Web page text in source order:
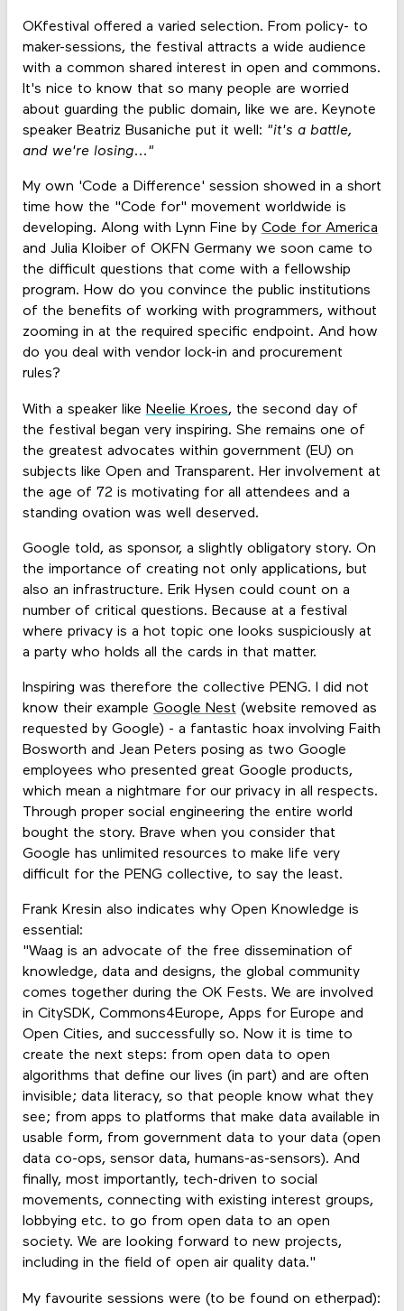
OKfestival offered a varied selection. From policy- to
maker-sessions, the festival attracts a wide audience
with a common shared interest in open and commons.
It's nice to know that so many people are worried
about guarding the public domain, like we are. Keynote
speaker Beatriz Busaniche put it well: "it's a battle,
and we're losing..."
My own 'Code a Difference' session showed in a short
time how the "Code for" movement worldwide is
developing. Along with Lynn Fine by Code for America
and Julia Kloiber of OKFN Germany we soon came to
the difficult questions that come with a fellowship
program. How do you convince the public institutions
of the benefits of working with programmers, without
zooming in at the required specific endpoint. And how
do you deal with vendor lock-in and procurement
rules?
With a speaker like Neelie Kroes, the second day of
the festival began very inspiring. She remains one of
the greatest advocates within government (EU) on
subjects like Open and Transparent. Her involvement at
the age of 72 is motivating for all attendees and a
standing ovation was well deserved.
Google told, as sponsor, a slightly obligatory story. On
the importance of creating not only applications, but
also an infrastructure. Erik Hysen could count on a
number of critical questions. Because at a festival
where privacy is a hot topic one looks suspiciously at
a party who holds all the cards in that matter.
Inspiring was therefore the collective PENG. I did not
know their example Google Nest (website removed as
requested by Google) - a fantastic hoax involving Faith
Bosworth and Jean Peters posing as two Google
employees who presented great Google products,
which mean a nightmare for our privacy in all respects.
Through proper social engineering the entire world
bought the story. Brave when you consider that
Google has unlimited resources to make life very
difficult for the PENG collective, to say the least.
Frank Kresin also indicates why Open Knowledge is
essential:
"Waag is an advocate of the free dissemination of
knowledge, data and designs, the global community
comes together during the OK Fests. We are involved
in CitySDK, Commons4Europe, Apps for Europe and
Open Cities, and successfully so. Now it is time to
create the next steps: from open data to open
algorithms that define our lives (in part) and are often
invisible; data literacy, so that people know what they
see; from apps to platforms that make data available in
usable form, from government data to your data (open
data co-ops, sensor data, humans-as-sensors). And
finally, most importantly, tech-driven to social
movements, connecting with existing interest groups,
lobbying etc. to go from open data to an open
society. We are looking forward to new projects,
including in the field of open air quality data."
My favourite sessions were (to be found on etherpad):